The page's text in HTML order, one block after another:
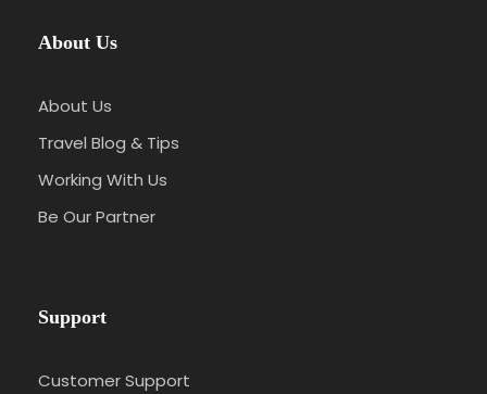
About Us
About Us
Travel Blog & Tips
Working With Us
Be Our Partner
Support
Customer Support